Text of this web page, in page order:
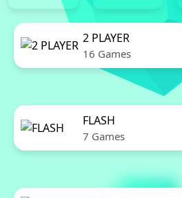
2 PLAYER
16 Games
FLASH
7 Games